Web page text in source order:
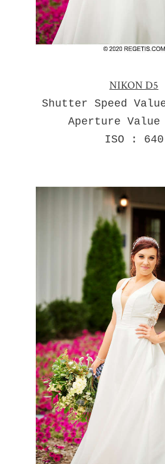
NIKON D5
Shutter Speed
Aperture
ISO : 640